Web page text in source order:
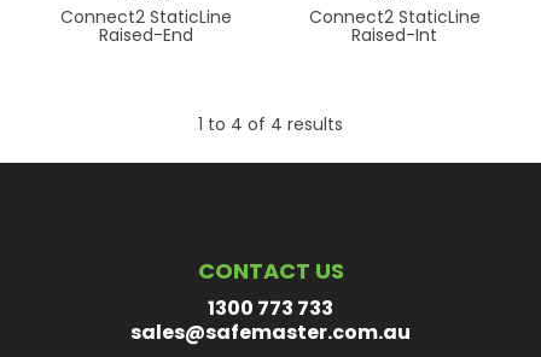
Connect2 StaticLine
Raised-End
Connect2 StaticLine
Raised-Int
1 to 4 of 4 results
CONTACT US
1300 773 733
sales@safemaster.com.au